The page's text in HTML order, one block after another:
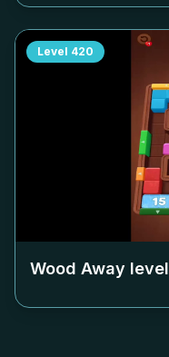
Level 420
Wood Away level